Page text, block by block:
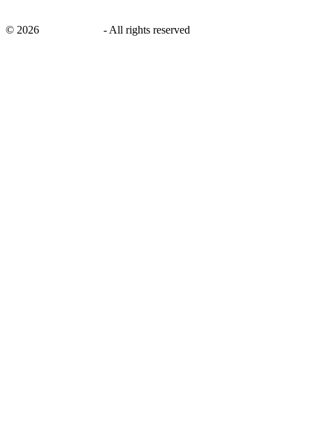
© 2026 - All rights reserved